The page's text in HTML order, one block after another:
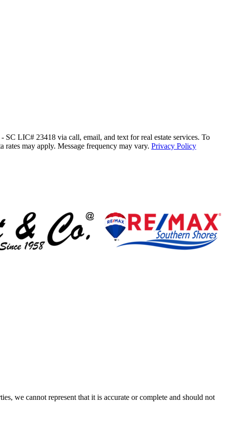
LIC# 23418 via call, email, and text for real estate services. To
may apply. Message frequency may vary. Privacy Policy
we cannot represent that it is accurate or complete and should not